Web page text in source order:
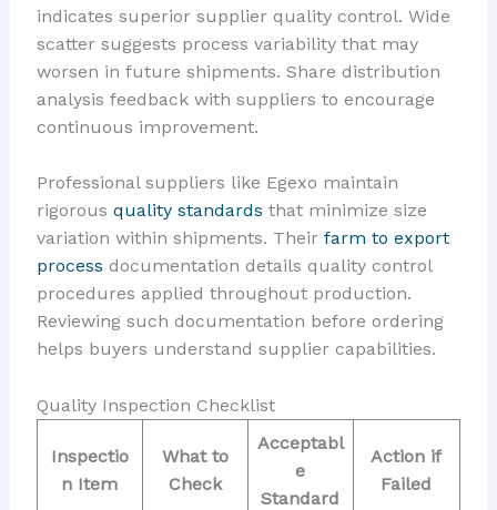
indicates superior supplier quality control. Wide
scatter suggests process variability that may
worsen in future shipments. Share distribution
analysis feedback with suppliers to encourage
continuous improvement.
Professional suppliers like Egexo maintain
rigorous quality standards that minimize size
variation within shipments. Their farm to export
process documentation details quality control
procedures applied throughout production.
Reviewing such documentation before ordering
helps buyers understand supplier capabilities.
Quality Inspection Checklist
Inspectio
n Item
What to
Check
Acceptabl
e
Standard
Action if
Failed